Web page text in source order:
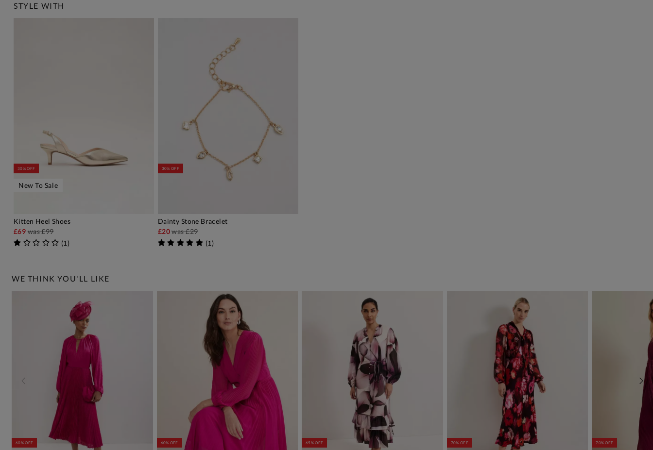
STYLE WITH
30% OFF
New To Sale
Kitten Heel Shoes
£69was£99
(1)
30% OFF
Dainty Stone Bracelet
£20was£29
(1)
WE THINK YOU'LL LIKE
60% OFF 60% OFF 65% OFF 70% OFF 70% OFF